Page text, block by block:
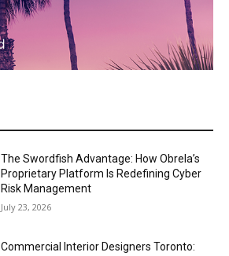
The Swordfish Advantage: How Obrela’s
Proprietary Platform Is Redefining Cyber
Risk Management
July 23, 2026
Commercial Interior Designers Toronto: